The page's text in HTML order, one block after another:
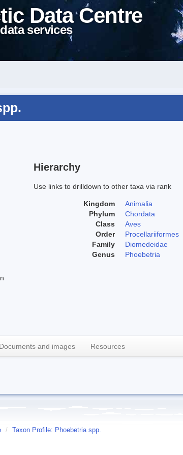
Data Centre
services
Hierarchy
Use links to drilldown to other taxa via rank
Kingdom
Animalia
Phylum
Chordata
Class
Aves
Order
Procellariiformes
Family
Diomedeidae
Genus
Phoebetria
Documents and images Resources
/ Taxon Profile: Phoebetria spp.